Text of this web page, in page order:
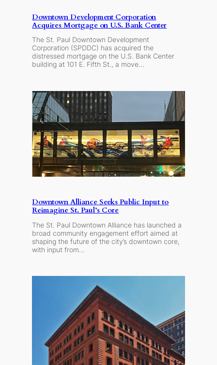
Downtown Development Corporation
Acquires Mortgage on U.S. Bank Center
The St. Paul Downtown Development
Corporation (SPDDC) has acquired the
distressed mortgage on the U.S. Bank Center
building at 101 E. Fifth St., a move…
Downtown Alliance Seeks Public Input to
Reimagine St. Paul’s Core
The St. Paul Downtown Alliance has launched a
broad community engagement effort aimed at
shaping the future of the city’s downtown core,
with input from…